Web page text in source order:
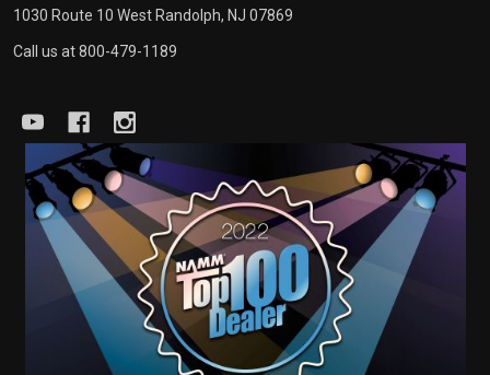
1030 Route 10 West Randolph, NJ 07869
Call us at 800-479-1189